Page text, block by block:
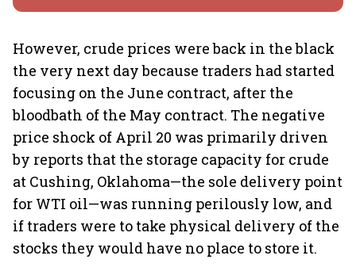
However, crude prices were back in the black
the very next day because traders had started
focusing on the June contract, after the
bloodbath of the May contract. The negative
price shock of April 20 was primarily driven
by reports that the storage capacity for crude
at Cushing, Oklahoma—the sole delivery point
for WTI oil—was running perilously low, and
if traders were to take physical delivery of the
stocks they would have no place to store it.